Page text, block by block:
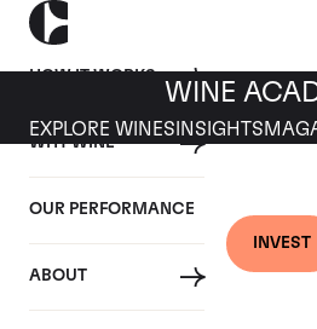
HOW IT WORKS
WHY WINE
OUR PERFORMANCE
ABOUT
INVEST
WINE
EXPLORE WINES INSIGHTS